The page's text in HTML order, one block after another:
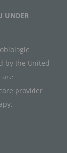
UNDER
by the United
are
provider